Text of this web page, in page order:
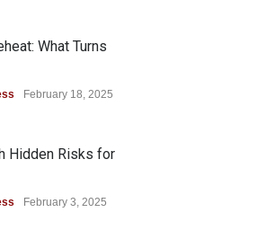
What Turns
February 18, 2025
Hidden Risks for
February 3, 2025